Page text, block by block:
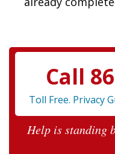
Call
Toll Free. Privacy
Help is standing